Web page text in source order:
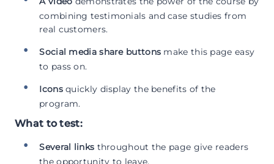
combining testimonials and case studies from
real customers.
Social media share buttons make this page easy
to pass on.
Iconsquickly display the benefits of the
program.
What to test:
Several links throughout the page give readers
the opportunity to leave.